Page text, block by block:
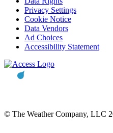
Privacy Settings
Cookie Notice
Data Vendors
Ad Choices
Accessibility Statement
© The Weather Company, LLC